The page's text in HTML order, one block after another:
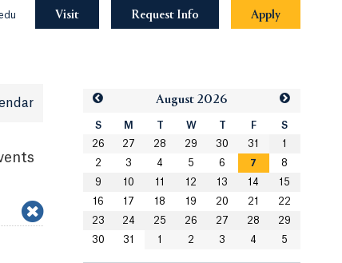
Visit Request Info Apply
August 2026
S M T W T F
S
26
27 28 29 30 31
1
2
3 4 5 6 7
8
9
10 11 12 13 14
15
16
17 18 19 20 21
22
23
24 25 26 27 28
29
30
31 1 2 3 4 5